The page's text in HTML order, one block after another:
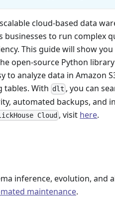
cloud-based data
to run complex
This guide will show
open-source Python library
analyze data in Amazon
tables. With dlt , you can
automated backups, and
Cloud , visit here.
inference, evolution, and
maintenance.